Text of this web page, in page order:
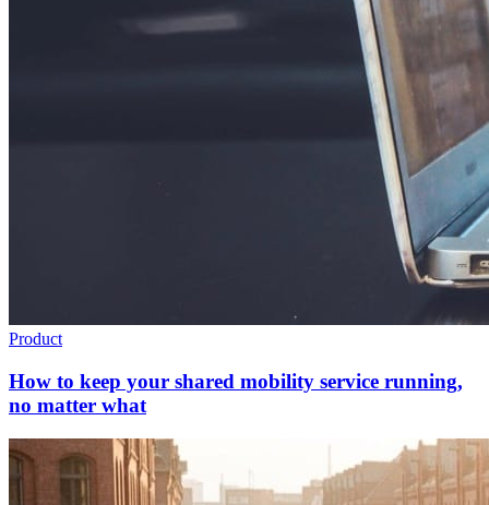
Product
How to keep your shared mobility service running,
no matter what